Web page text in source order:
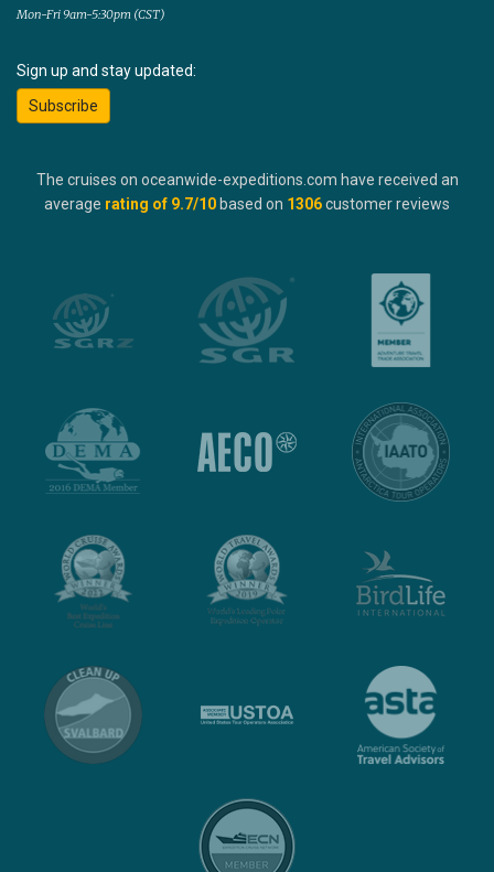
Mon-Fri 9am-5:30pm (CST)
Sign up and stay updated:
Subscribe
The cruises on oceanwide-expeditions.com have received an
average rating of 9.7/10 based on 1306customer reviews